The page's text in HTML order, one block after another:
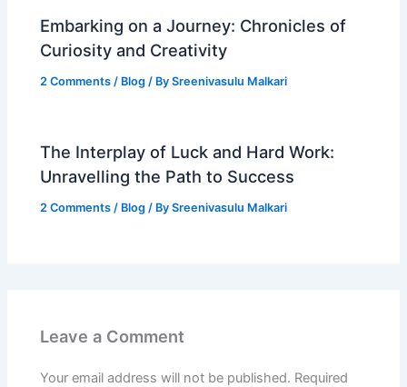
Embarking on a Journey: Chronicles of
Curiosity and Creativity
2 Comments / Blog / BySreenivasulu Malkari
The Interplay of Luck and Hard Work:
Unravelling the Path to Success
2 Comments / Blog / BySreenivasulu Malkari
Leave a Comment
Your email address will not be published. Required